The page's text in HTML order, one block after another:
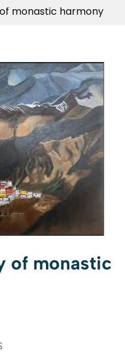
monastic harmony
of monastic